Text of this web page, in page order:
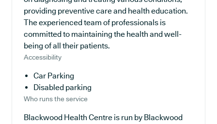
providing preventive care and health education.
The experienced team of professionals is
committed to maintaining the health and well-
being of all their patients.
Accessibility
Car Parking
Disabled parking
Who runs the service
Blackwood Health Centre is run by Blackwood